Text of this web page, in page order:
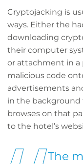
Cryptojacking is
ways. Either the
downloading
their computer
or attachment in a
malicious code
advertisements
in the background
browses on that
to the hotel’s
The